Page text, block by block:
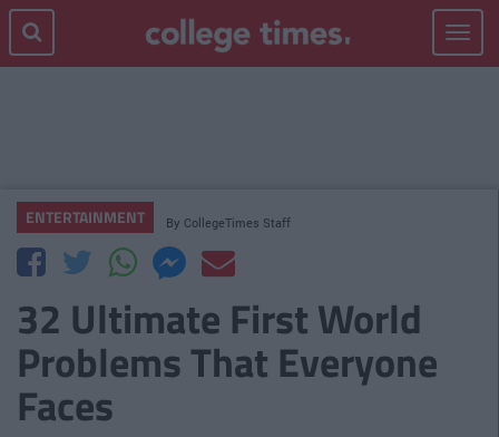
Toggle
ENTERTAINMENT By CollegeTimes Staff
32 Ultimate First World
Problems That Everyone
Faces